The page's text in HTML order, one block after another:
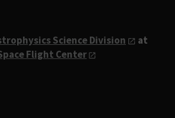
Science Division
at
Flight Center